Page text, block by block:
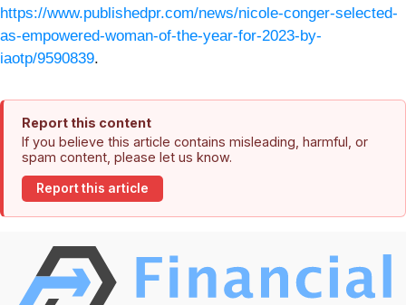
https://www.publishedpr.com/news/nicole-conger-selected-
as-empowered-woman-of-the-year-for-2023-by-
iaotp/9590839.
Report this content
If you believe this article contains misleading, harmful, or
spam content, please let us know.
Report this article